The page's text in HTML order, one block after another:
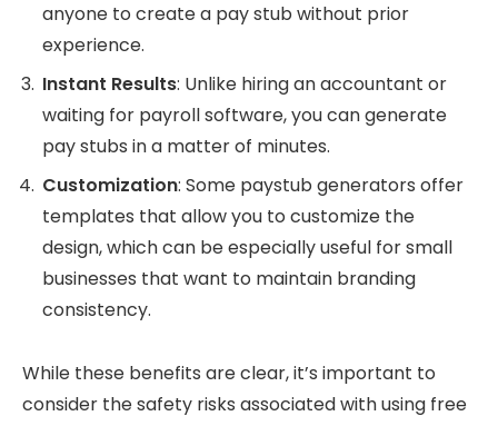
anyone to create a pay stub without prior
experience.
Instant Results: Unlike hiring an accountant or
waiting for payroll software, you can generate
pay stubs in a matter of minutes.
Customization: Some paystub generators offer
templates that allow you to customize the
design, which can be especially useful for small
businesses that want to maintain branding
consistency.
While these benefits are clear, it’s important to
consider the safety risks associated with using free